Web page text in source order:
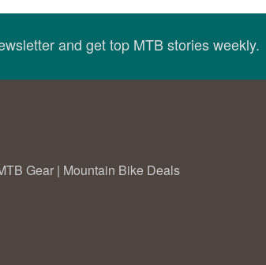
and get top MTB stories weekly.
Gear | Mountain Bike Deals